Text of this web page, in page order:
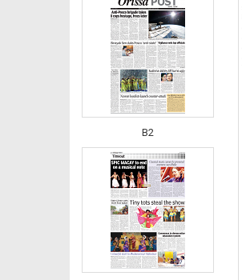
B2